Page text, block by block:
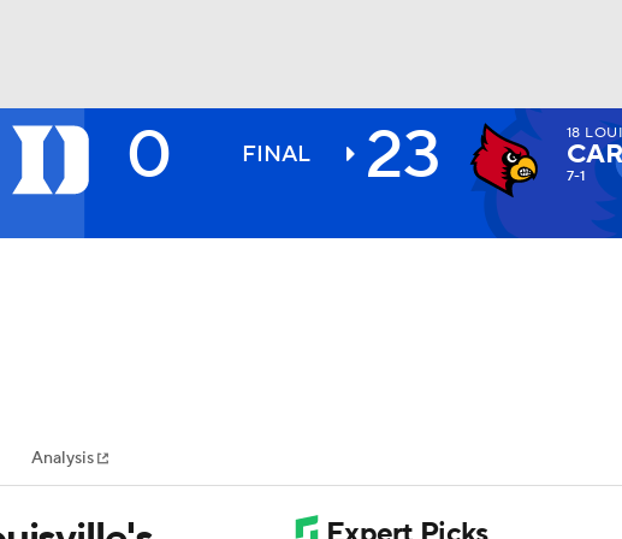
MLV
0 FINAL 23 18
7-1
Analysis